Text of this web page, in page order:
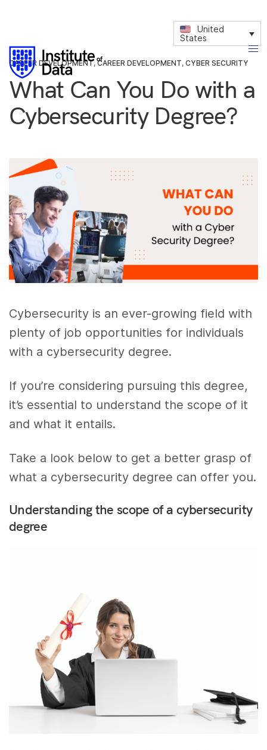
United
States
CAREER DEVELOPMENT,CAREER DEVELOPMENT, CYBER SECURITY
What Can You Do with a
Cybersecurity Degree?
Cybersecurity is an ever-growing field with
plenty of job opportunities for individuals
with a cybersecurity degree.
If you’re considering pursuing this degree,
it’s essential to understand the scope of it
and what it entails.
Take a look below to get a better grasp of
what a cybersecurity degree can offer you.
Understanding the scope of a cybersecurity
degree